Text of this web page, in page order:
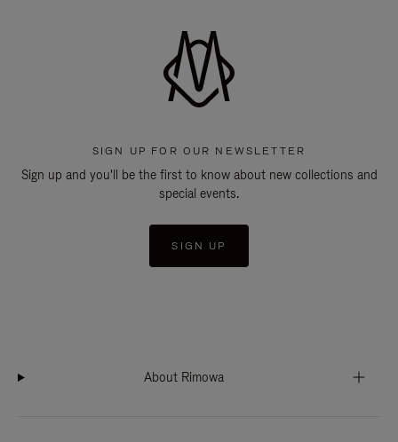
SIGN UP FOR OUR NEWSLETTER
Sign up and you'll be the first to know about new collections and
special events.
SIGN UP
About Rimowa